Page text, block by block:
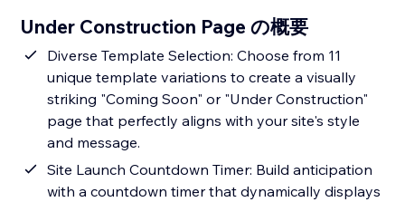
Under Construction Page の概要
Diverse Template Selection: Choose from 11
unique template variations to create a visually
striking "Coming Soon" or "Under Construction"
page that perfectly aligns with your site's style
and message.
Site Launch Countdown Timer: Build anticipation
with a countdown timer that dynamically displays